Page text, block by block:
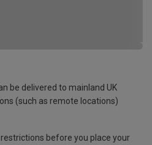
be delivered to mainland UK
(such as remote locations)
before you place your